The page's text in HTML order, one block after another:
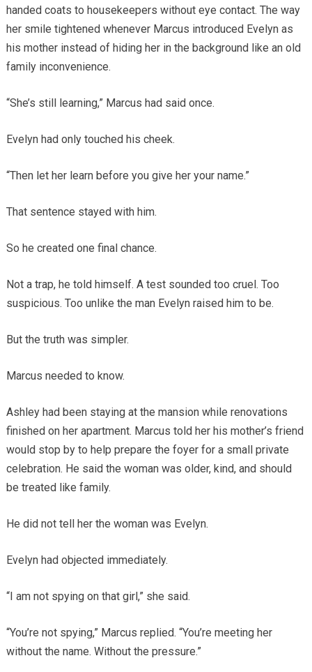
handed coats to housekeepers without eye contact. The way
her smile tightened whenever Marcus introduced Evelyn as
his mother instead of hiding her in the background like an old
family inconvenience.
“She’s still learning,” Marcus had said once.
Evelyn had only touched his cheek.
“Then let her learn before you give her your name.”
That sentence stayed with him.
So he created one final chance.
Not a trap, he told himself. A test sounded too cruel. Too
suspicious. Too unlike the man Evelyn raised him to be.
But the truth was simpler.
Marcus needed to know.
Ashley had been staying at the mansion while renovations
finished on her apartment. Marcus told her his mother’s friend
would stop by to help prepare the foyer for a small private
celebration. He said the woman was older, kind, and should
be treated like family.
He did not tell her the woman was Evelyn.
Evelyn had objected immediately.
“I am not spying on that girl,” she said.
“You’re not spying,” Marcus replied. “You’re meeting her
without the name. Without the pressure.”